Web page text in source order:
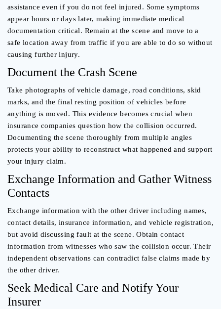
assistance even if you do not feel injured. Some symptoms
appear hours or days later, making immediate medical
documentation critical. Remain at the scene and move to a
safe location away from traffic if you are able to do so without
causing further injury.
Document the Crash Scene
Take photographs of vehicle damage, road conditions, skid
marks, and the final resting position of vehicles before
anything is moved. This evidence becomes crucial when
insurance companies question how the collision occurred.
Documenting the scene thoroughly from multiple angles
protects your ability to reconstruct what happened and support
your injury claim.
Exchange Information and Gather Witness
Contacts
Exchange information with the other driver including names,
contact details, insurance information, and vehicle registration,
but avoid discussing fault at the scene. Obtain contact
information from witnesses who saw the collision occur. Their
independent observations can contradict false claims made by
the other driver.
Seek Medical Care and Notify Your
Insurer